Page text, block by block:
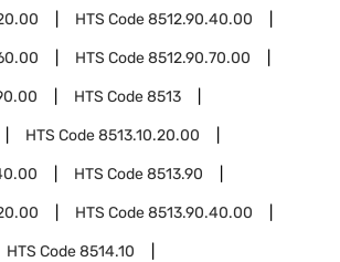
HTS Code8512.90.40.00
HTS Code8512.90.70.00
HTS Code8513
HTS Code8513.10.20.00
HTS Code8513.90
HTS Code8513.90.40.00
HTS Code8514.10